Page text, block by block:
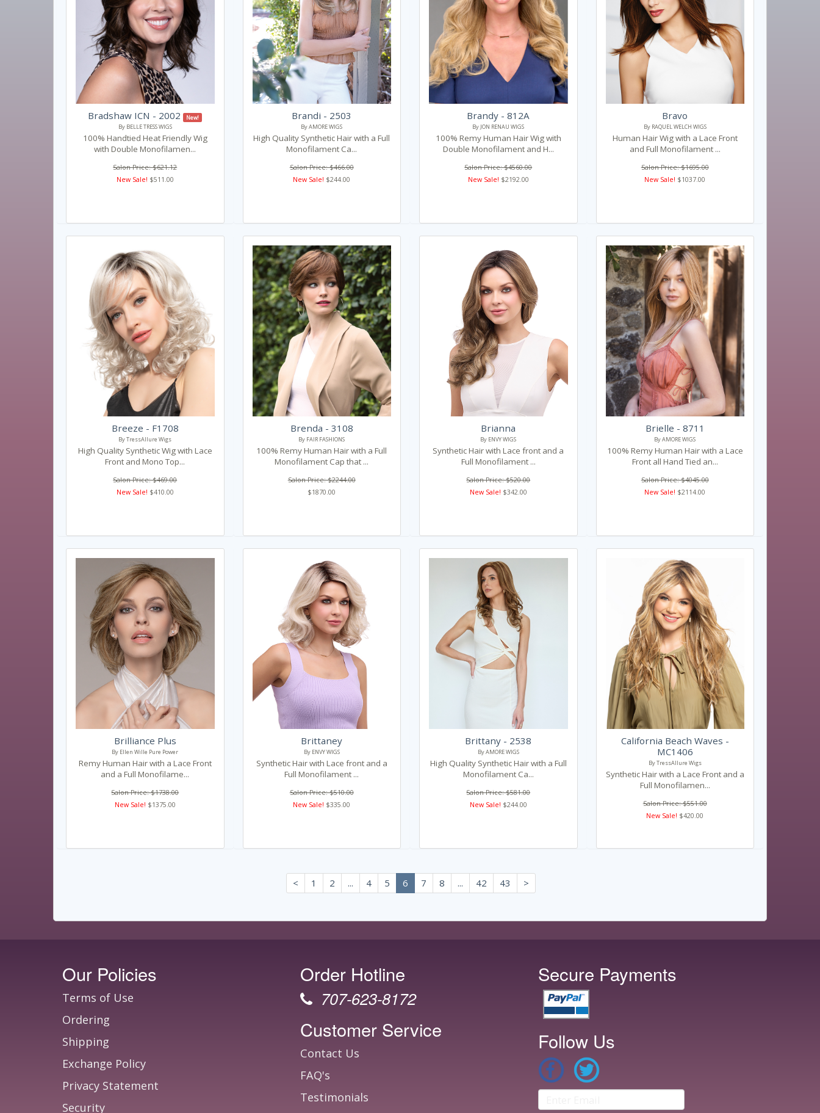
Bradshaw ICN - 2002 New!
By BELLE TRESS WIGS
100% Handtied Heat Friendly Wig
with Double Monofilamen...
Salon Price: $621.12
New Sale! $511.00
Brandi - 2503
By AMORE WIGS
High Quality Synthetic Hair with a Full
Monofilament Ca...
Salon Price: $466.00
New Sale! $244.00
Brandy - 812A
By JON RENAU WIGS
100% Remy Human Hair Wig with
Double Monofilament and H...
Salon Price: $4560.00
New Sale! $2192.00
Bravo
By RAQUEL WELCH WIGS
Human Hair Wig with a Lace Front
and Full Monofilament ...
Salon Price: $1695.00
New Sale! $1037.00
Breeze - F1708
By TressAllure Wigs
High Quality Synthetic Wig with Lace
Front and Mono Top...
Salon Price: $469.00
New Sale! $410.00
Brenda - 3108
By FAIR FASHIONS
100% Remy Human Hair with a Full
Monofilament Cap that ...
Salon Price: $2244.00
$1870.00
Brianna
By ENVY WIGS
Synthetic Hair with Lace front and a
Full Monofilament ...
Salon Price: $520.00
New Sale! $342.00
Brielle - 8711
By AMORE WIGS
100% Remy Human Hair with a Lace
Front all Hand Tied an...
Salon Price: $4045.00
New Sale! $2114.00
Brilliance Plus
By Ellen Wille Pure Power
Remy Human Hair with a Lace Front
and a Full Monofilame...
Salon Price: $1738.00
New Sale! $1375.00
Brittaney
By ENVY WIGS
Synthetic Hair with Lace front and a
Full Monofilament ...
Salon Price: $510.00
New Sale! $335.00
Brittany - 2538
By AMORE WIGS
High Quality Synthetic Hair with a Full
Monofilament Ca...
Salon Price: $581.00
New Sale! $244.00
California Beach Waves -
MC1406
By TressAllure Wigs
Synthetic Hair with a Lace Front and a
Full Monofilamen...
Salon Price: $551.00
New Sale! $420.00
< 1 2 ... 4 5 6 7 8 ... 42 43 >
Our Policies
Terms of Use
Ordering
Shipping
Exchange Policy
Privacy Statement
Security
Order Hotline
707-623-8172
Customer Service
Contact Us
FAQ's
Testimonials
Secure Payments
Follow Us